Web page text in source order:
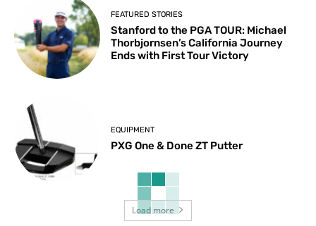
FEATURED STORIES
Stanford to the PGA TOUR: Michael
Thorbjornsen’s California Journey
Ends with First Tour Victory
EQUIPMENT
PXG One & Done ZT Putter
Load more